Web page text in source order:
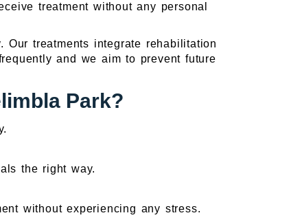
treatment without any personal
treatments integrate rehabilitation
and we aim to prevent future
Park?
the right way.
without experiencing any stress.